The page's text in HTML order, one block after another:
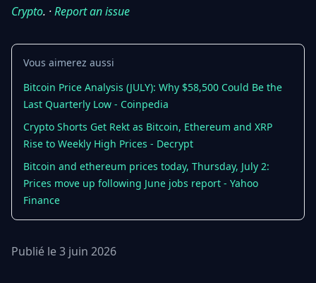
Crypto. ·Report an issue
Vous aimerez aussi
Bitcoin Price Analysis (JULY): Why $58,500 Could Be the
Last Quarterly Low - Coinpedia
Crypto Shorts Get Rekt as Bitcoin, Ethereum and XRP
Rise to Weekly High Prices - Decrypt
Bitcoin and ethereum prices today, Thursday, July 2:
Prices move up following June jobs report - Yahoo
Finance
Publié le 3 juin 2026